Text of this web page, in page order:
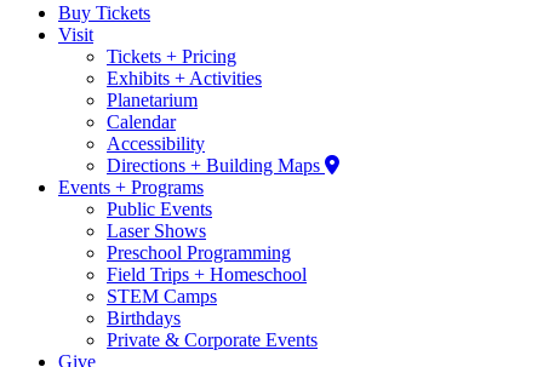
Buy Tickets
Visit
Tickets + Pricing
Exhibits + Activities
Planetarium
Calendar
Accessibility
Directions + Building Maps
Events + Programs
Public Events
Laser Shows
Preschool Programming
Field Trips + Homeschool
STEM Camps
Birthdays
Private & Corporate Events
Give